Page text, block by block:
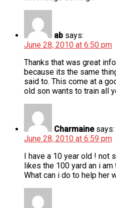
ab says:
June 28, 2010 at 6:50 pm
Thanks that was great
because its the same
said to. This come at a
old son wants to train all
Charmaine says:
June 28, 2010 at 6:59 pm
I have a 10 year old !
likes the 100 yard an i
What can i do to help her